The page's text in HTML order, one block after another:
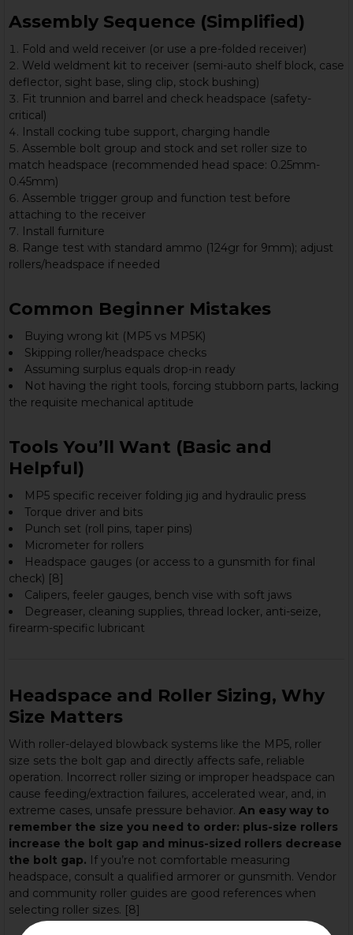
Assembly Sequence (Simplified)
Fold and weld receiver (or use a pre-folded receiver)
Weld weldment kit to receiver (semi-auto shelf block, case
deflector, sight base, sling clip, stock bushing)
Fit trunnion and barrel and check headspace (safety-
critical)
Install cocking tube support, charging handle
Assemble bolt group and stock and set roller size to
match headspace (recommended head space: 0.25mm-
0.45mm)
Assemble trigger group and function test before
attaching to the receiver
Install furniture
Range test with standard ammo (124gr for 9mm); adjust
rollers/headspace if needed
Common Beginner Mistakes
Buying wrong kit (MP5 vs MP5K)
Skipping roller/headspace checks
Assuming surplus equals drop-in ready
Not having the right tools, forcing stubborn parts, lacking
the requisite mechanical aptitude
Tools You’ll Want (Basic and
Helpful)
MP5 specific receiver folding jig and hydraulic press
Torque driver and bits
Punch set (roll pins, taper pins)
Micrometer for rollers
Headspace gauges (or access to a gunsmith for final
check) [8]
Calipers, feeler gauges, bench vise with soft jaws
Degreaser, cleaning supplies, thread locker, anti-seize,
firearm-specific lubricant
Headspace and Roller Sizing, Why
Size Matters
With roller-delayed blowback systems like the MP5, roller
size sets the bolt gap and directly affects safe, reliable
operation. Incorrect roller sizing or improper headspace can
cause feeding/extraction failures, accelerated wear, and, in
extreme cases, unsafe pressure behavior. An easy way to
remember the size you need to order: plus-size rollers
increase the bolt gap and minus-sized rollers decrease
the bolt gap. If you’re not comfortable measuring
headspace, consult a qualified armorer or gunsmith. Vendor
and community roller guides are good references when
selecting roller sizes. [8]